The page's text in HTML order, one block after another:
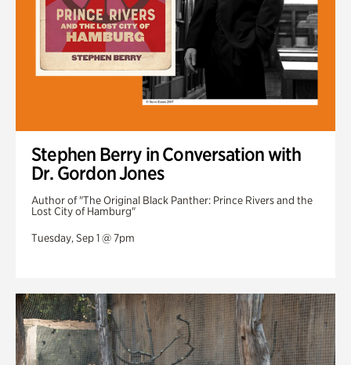
Stephen Berry in Conversation with
Dr. Gordon Jones
Author of "The Original Black Panther: Prince Rivers and the
Lost City of Hamburg"
Tuesday, Sep 1 @ 7pm